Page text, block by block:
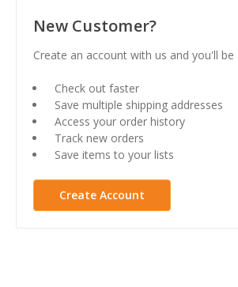
New Customer?
Create an account with us and you'll be
Check out faster
Save multiple shipping addresses
Access your order history
Track new orders
Save items to your lists
Create Account